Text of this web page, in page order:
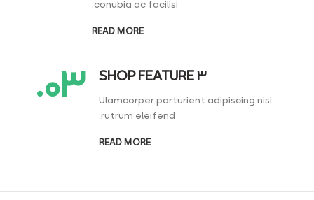
conubia ac facilisi.
READ MORE
۰۳. SHOP FEATURE 3
Ulamcorper parturient adipiscing nisi
rutrum eleifend.
READ MORE